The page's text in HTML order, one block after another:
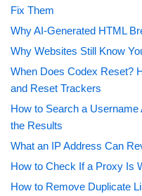
Fix Them
Why AI-Generated HTML
Why Websites Still Know
When Does Codex Reset?
and Reset Trackers
How to Search a
the Results
What an IP Address Can
How to Check If a Proxy Is
How to Remove Duplicate